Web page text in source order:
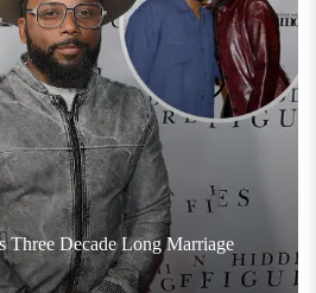
Three Decade Long Marriage